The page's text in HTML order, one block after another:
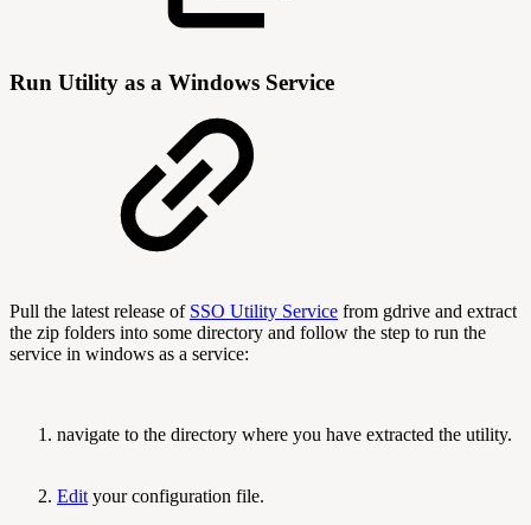
Run Utility as a Windows Service
Pull the latest release of SSO Utility Service from gdrive and extract
the zip folders into some directory and follow the step to run the
service in windows as a service:
navigate to the directory where you have extracted the utility.
Edityour configuration file.